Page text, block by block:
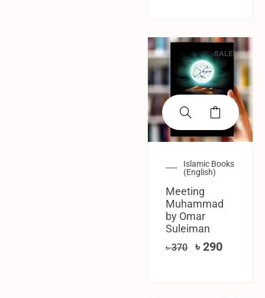
SALE!
Islamic Books
(English)
Meeting
Muhammad
by Omar
Suleiman
৳370 ৳ 290